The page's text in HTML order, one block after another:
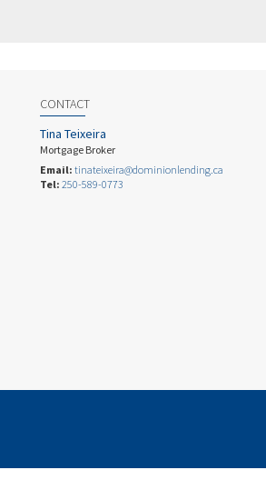
CONTACT
Tina Teixeira
Mortgage Broker
Email: tinateixeira@dominionlending.ca
Tel: 250-589-0773